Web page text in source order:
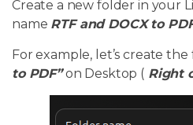
Create a new folder in your
name RTF and DOCX to
For example, let’s create
to PDF”on Desktop ( Right